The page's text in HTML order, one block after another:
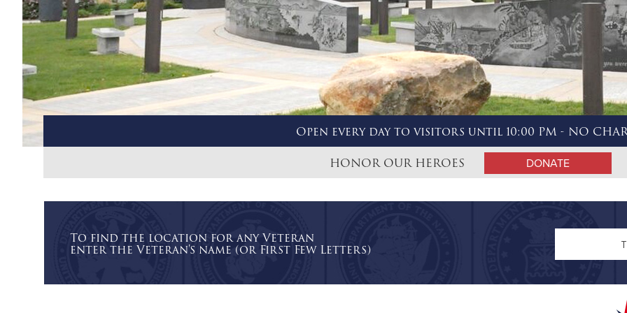
Open every day to visitors until 10:00 PM - NO
HONOR OUR HEROES
DONATE
To find the location for any Veteran
enter the Veteran's name (or First Few Letters)